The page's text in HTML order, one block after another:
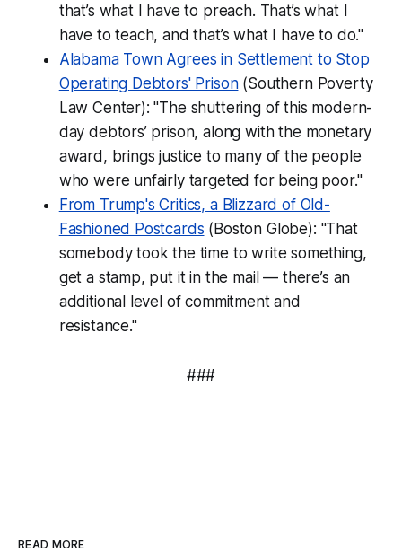
that’s what I have to preach. That’s what I
have to teach, and that’s what I have to do."
Alabama Town Agrees in Settlement to Stop
Operating Debtors' Prison(Southern Poverty
Law Center): "The shuttering of this modern-
day debtors’ prison, along with the monetary
award, brings justice to many of the people
who were unfairly targeted for being poor."
From Trump's Critics, a Blizzard of Old-
Fashioned Postcards (Boston Globe): "That
somebody took the time to write something,
get a stamp, put it in the mail — there’s an
additional level of commitment and
resistance."
###
READ MORE